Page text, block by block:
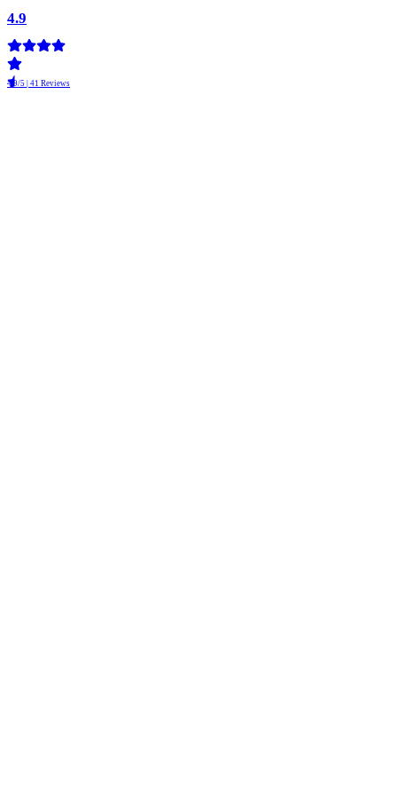
4.9
4.9/5 | 41 Reviews